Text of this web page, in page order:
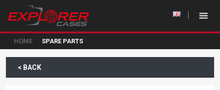
HOME SPARE PARTS
< BACK